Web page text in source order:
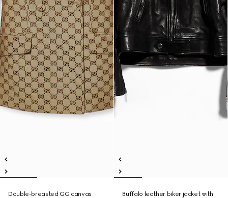
Double-breasted GG canvas
Buffalo leather biker jacket with